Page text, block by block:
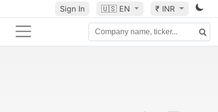
Sign In 🇺🇸 EN ₹ INR